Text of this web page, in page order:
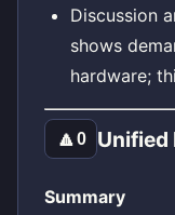
Discussion
shows
hardware;
🔼0 Unified
Summary